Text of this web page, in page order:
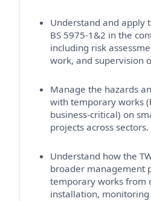
Understand and apply
BS 5975-1&2 in the
including risk
work, and supervision
Manage the hazards
with temporary works
business-critical) on
projects across sectors.
Understand how the
broader management
temporary works from
installation, monitoring